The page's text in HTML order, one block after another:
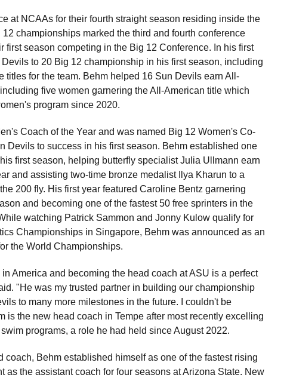
at NCAAs for their fourth straight season residing inside the
championships marked the third and fourth conference
first season competing in the Big 12 Conference. In his first
to 20 Big 12 championship in his first season, including
titles for the team. Behm helped 16 Sun Devils earn All-
five women garnering the All-American title which
program since 2020.
Coach of the Year and was named Big 12 Women's Co-
Devils to success in his first season. Behm established one
first season, helping butterfly specialist Julia Ullmann earn
and assisting two-time bronze medalist Ilya Kharun to a
200 fly. His first year featured Caroline Bentz garnering
and becoming one of the fastest 50 free sprinters in the
watching Patrick Sammon and Jonny Kulow qualify for
Championships in Singapore, Behm was announced as an
the World Championships.
America and becoming the head coach at ASU is a perfect
"He was my trusted partner in building our championship
to many more milestones in the future. I couldn't be
is the new head coach in Tempe after most recently excelling
programs, a role he had held since August 2022.
coach, Behm established himself as one of the fastest rising
as the assistant coach for four seasons at Arizona State. New